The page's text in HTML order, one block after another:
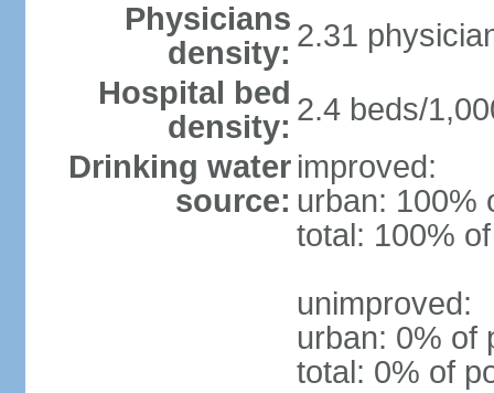
Physicians
density: 2.31
Hospital bed
density: 2.4 beds/
Drinking water
source:
improved:
urban: 100%
total: 100%
unimproved:
urban: 0% of
total: 0% of